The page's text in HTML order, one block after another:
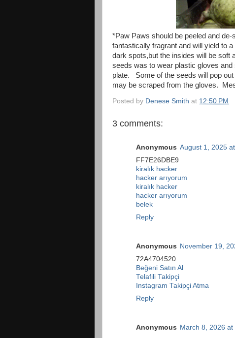
*Paw Paws should be peeled and
fantastically fragrant and will yield to
dark spots,but the insides will be soft
seeds was to wear plastic gloves
plate. Some of the seeds will pop
may be scraped from the gloves.
Posted by Denese Smith at 12:50 PM
3 comments:
Anonymous August 1, 2025
FF7E26DBE9
kiralık hacker
hacker arıyorum
kiralık hacker
hacker arıyorum
belek
Reply
Anonymous November 19,
72A4704520
Beğeni Satın Al
Telafili Takipçi
Instagram Takipçi Atma
Reply
Anonymous March 8, 2026 at